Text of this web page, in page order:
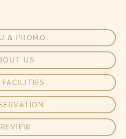
& PROMO
US
FACILITIES
REVIEW